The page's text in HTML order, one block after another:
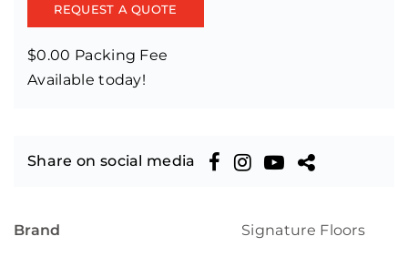
REQUEST A QUOTE
$0.00 Packing Fee
Available today!
Share on social media
Brand
Signature Floors